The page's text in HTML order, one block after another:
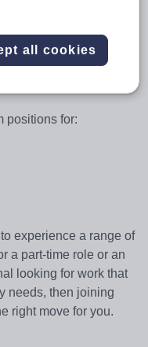
branch is currently
and SEND
positions for:
experience a range of
a part-time role or an
looking for work that
needs, then joining
right move for you.
all cookies